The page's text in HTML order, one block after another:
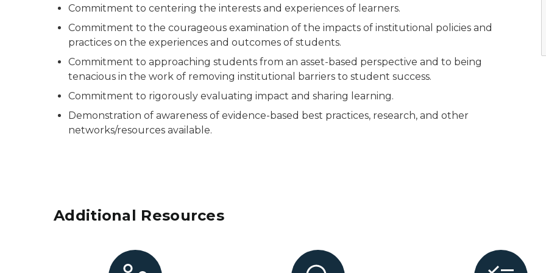
Commitment to centering the interests and experiences of learners.
Commitment to the courageous examination of the impacts of institutional policies and
practices on the experiences and outcomes of students.
Commitment to approaching students from an asset-based perspective and to being
tenacious in the work of removing institutional barriers to student success.
Commitment to rigorously evaluating impact and sharing learning.
Demonstration of awareness of evidence-based best practices, research, and other
networks/resources available.
Additional Resources